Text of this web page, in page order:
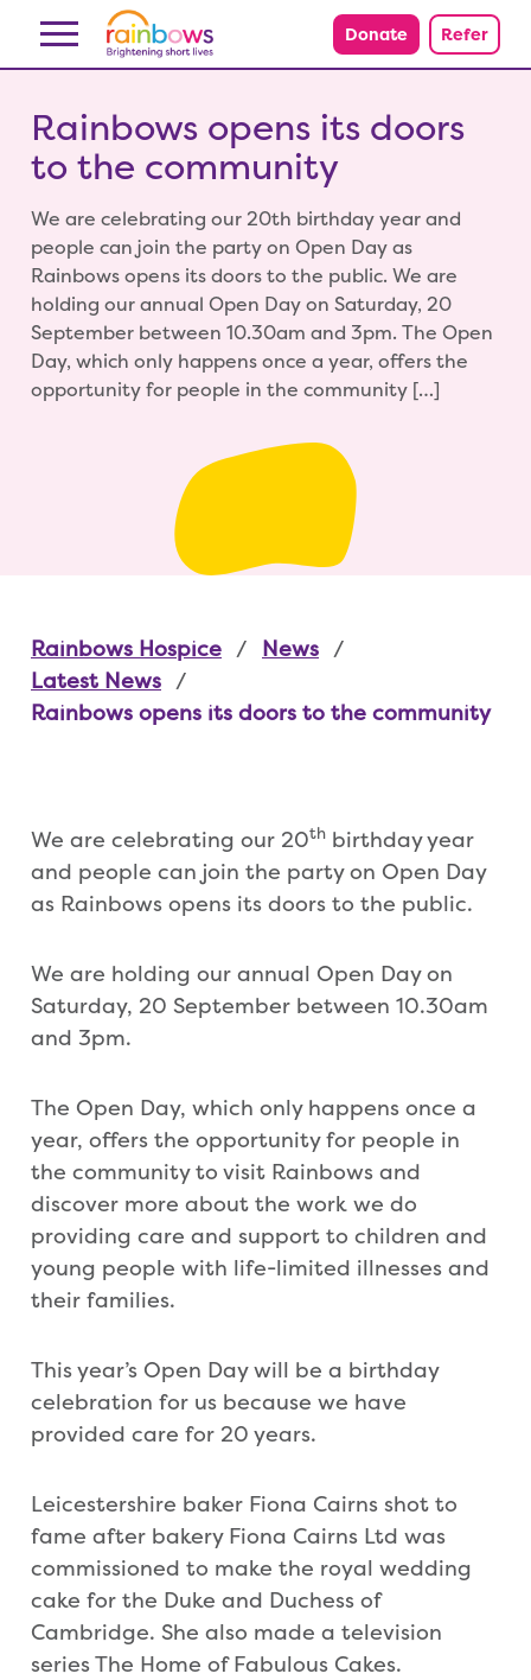
Skip to content Donate Refer
Rainbows opens its doors
to the community
We are celebrating our 20th birthday year and
people can join the party on Open Day as
Rainbows opens its doors to the public. We are
holding our annual Open Day on Saturday, 20
September between 10.30am and 3pm. The Open
Day, which only happens once a year, offers the
opportunity for people in the community […]
Rainbows Hospice
News
Latest News
Rainbows opens its doors to the community
We are celebrating our 20th birthday year
and people can join the party on Open Day
as Rainbows opens its doors to the public.
We are holding our annual Open Day on
Saturday, 20 September between 10.30am
and 3pm.
The Open Day, which only happens once a
year, offers the opportunity for people in
the community to visit Rainbows and
discover more about the work we do
providing care and support to children and
young people with life-limited illnesses and
their families.
This year’s Open Day will be a birthday
celebration for us because we have
provided care for 20 years.
Leicestershire baker Fiona Cairns shot to
fame after bakery Fiona Cairns Ltd was
commissioned to make the royal wedding
cake for the Duke and Duchess of
Cambridge. She also made a television
series The Home of Fabulous Cakes.